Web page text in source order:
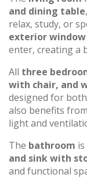
and dining table
relax, study, or
exterior window
enter, creating a
All three
with chair, and
designed for
also benefits
light and
The bathroom
and sink with
and functional